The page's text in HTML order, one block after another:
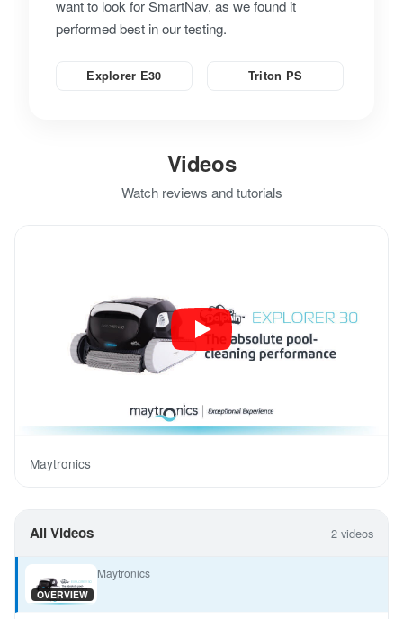
want to look for SmartNav, as we found it
performed best in our testing.
Explorer E30 Triton PS
Videos
Watch reviews and tutorials
Maytronics
All Videos 2 videos
OVERVIEW
Maytronics